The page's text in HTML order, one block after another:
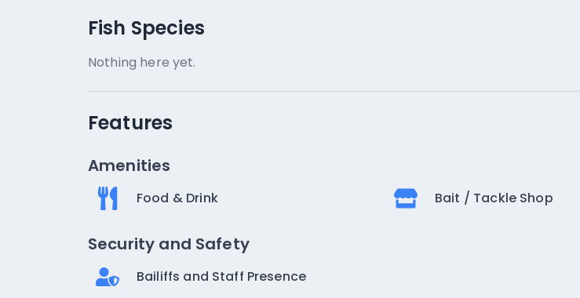
Fish Species
Nothing here yet.
Features
Amenities
Food & Drink Bait / Tackle Shop
Security and Safety
Bailiffs and Staff Presence